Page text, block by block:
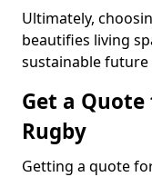
Ultimately,
beautifies living
sustainable future
Get a
Rugby
Getting a quote